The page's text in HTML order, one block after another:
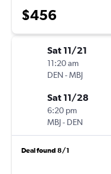
$456
Sat 11/21
11:20 am
DEN-MBJ
Sat 11/28
6:20 pm
MBJ- DEN
Deal found 8/1